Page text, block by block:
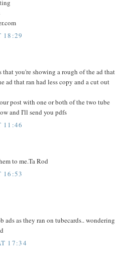
18:29
that you're showing a rough of the ad that
ad that ran had less copy and a cut out
post with one or both of the two tube
and I'll send you pdfs
11:46
to me.Ta Rod
16:53
ads as they ran on tubecards.. wondering
17:34